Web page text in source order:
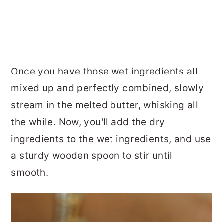
Once you have those wet ingredients all
mixed up and perfectly combined, slowly
stream in the melted butter, whisking all
the while. Now, you'll add the dry
ingredients to the wet ingredients, and use
a sturdy wooden spoon to stir until
smooth.